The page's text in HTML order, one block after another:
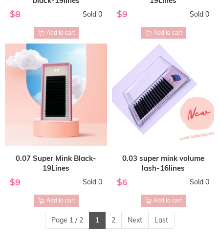
$8 Sold 0
Add to cart
$9 Sold 0
Add to cart
0.07 Super Mink Black-
19Lines
$9 Sold 0
Add to cart
0.03 super mink volume
lash-16lines
$6 Sold 0
Add to cart
Page 1 / 2 1 2 Next Last